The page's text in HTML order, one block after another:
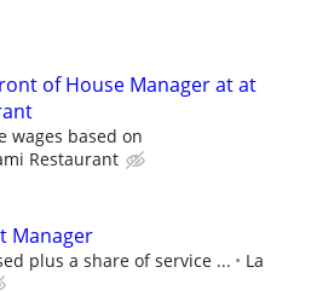
of House Manager at at
wages based on
Restaurant
Manager
plus a share of service ...
La